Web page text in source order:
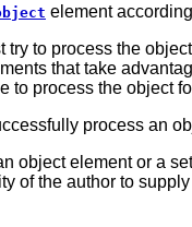
element
try to process the
that take
to process the object
process an
object element or a
of the author to